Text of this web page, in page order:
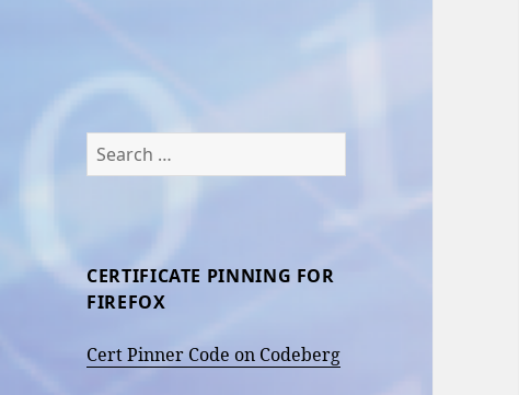
Search
for:
CERTIFICATE PINNING FOR
FIREFOX
Cert Pinner Code on Codeberg